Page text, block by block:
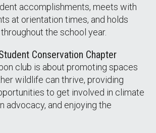
accomplishments, meets with
at orientation times, and holds
the school year.
Conservation Chapter
club is about promoting spaces
wildlife can thrive, providing
to get involved in climate
advocacy, and enjoying the